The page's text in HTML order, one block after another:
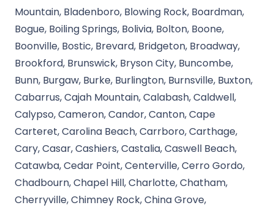
Mountain, Bladenboro, Blowing Rock, Boardman,
Bogue, Boiling Springs, Bolivia, Bolton, Boone,
Boonville, Bostic, Brevard, Bridgeton, Broadway,
Brookford, Brunswick, Bryson City, Buncombe,
Bunn, Burgaw, Burke, Burlington, Burnsville, Buxton,
Cabarrus, Cajah Mountain, Calabash, Caldwell,
Calypso, Cameron, Candor, Canton, Cape
Carteret, Carolina Beach, Carrboro, Carthage,
Cary, Casar, Cashiers, Castalia, Caswell Beach,
Catawba, Cedar Point, Centerville, Cerro Gordo,
Chadbourn, Chapel Hill, Charlotte, Chatham,
Cherryville, Chimney Rock, China Grove,